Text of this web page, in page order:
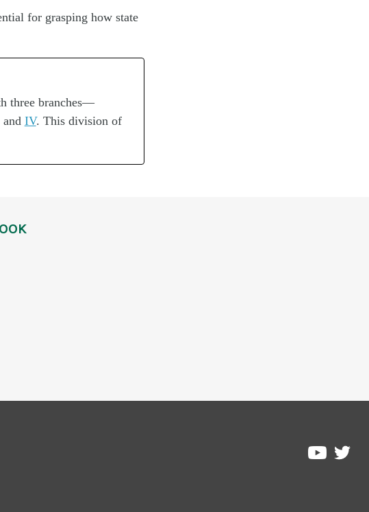
for grasping how state
three branches—
and IV. This division of